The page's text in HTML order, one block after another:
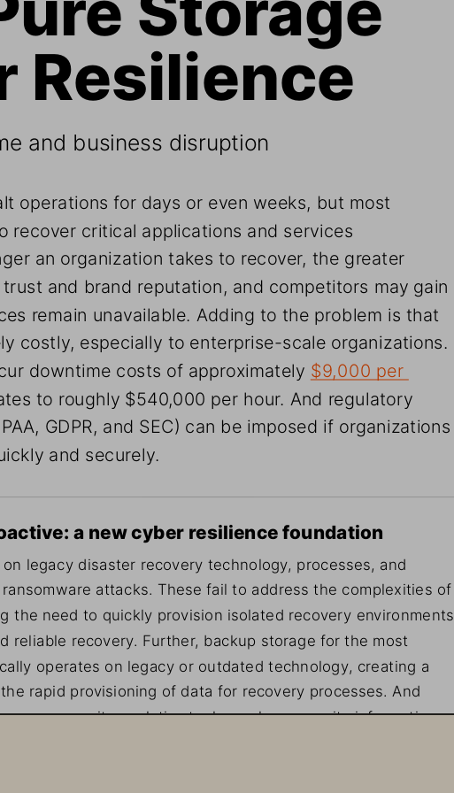
operations for days or even weeks, but most
recover critical applications and services
an organization takes to recover, the greater
and brand reputation, and competitors may gain
remain unavailable. Adding to the problem is that
costly, especially to enterprise-scale organizations.
downtime costs of approximately $9,000 per
to roughly $540,000 per hour. And regulatory
GDPR, and SEC) can be imposed if organizations
and securely.
a new cyber resilience foundation
legacy disaster recovery technology, processes, and
attacks. These fail to address the complexities of
the need to quickly provision isolated recovery environments
reliable recovery. Further, backup storage for the most
operates on legacy or outdated technology, creating a
rapid provisioning of data for recovery processes. And
many security analytics tools, such as security information
Resilience
and business disruption